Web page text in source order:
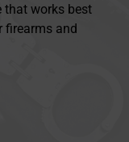
that works best
firearms and